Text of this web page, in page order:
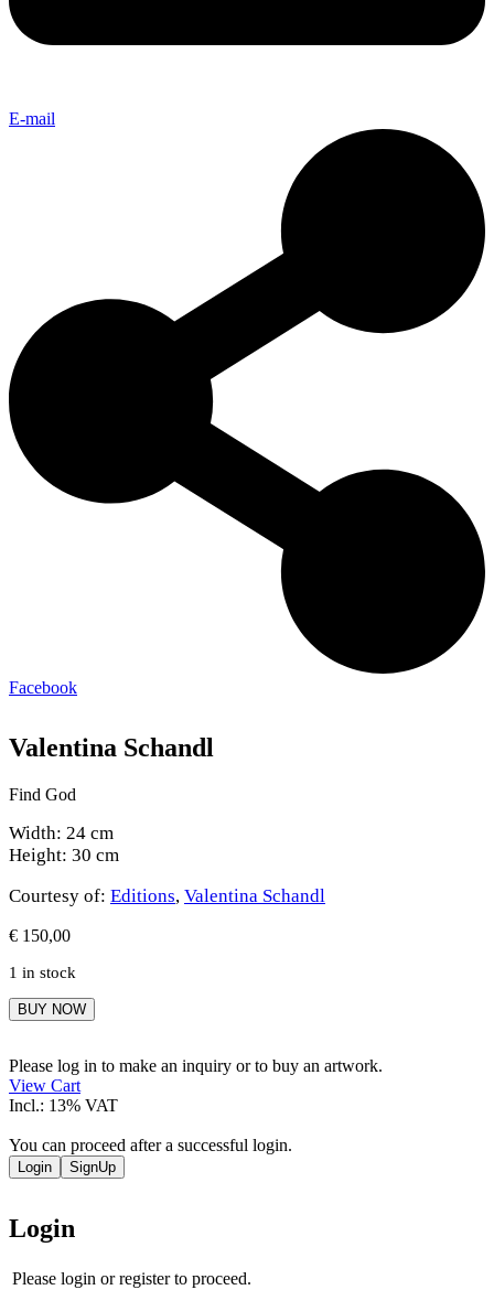
E-mail
Facebook
Valentina Schandl
Find God
Width: 24 cm
Height: 30 cm
Courtesy of: Editions, Valentina Schandl
€ 150,00
1 in stock
Valentina
Schandl
BUY NOW
Please log in to make an inquiry or to buy an artwork.
View Cart
Incl.: 13% VAT
You can proceed after a successful login.
Login SignUp
Login
Please login or register to proceed.